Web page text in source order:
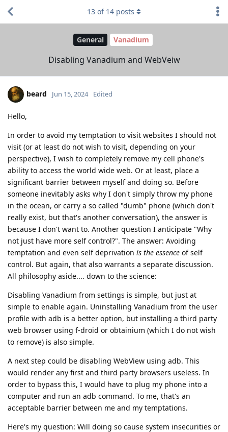
General Vanadium
Disabling Vanadium and WebVeiw
13 of 14 posts
beard Jun 15, 2024 Edited
Hello,
In order to avoid my temptation to visit websites I should not
visit (or at least do not wish to visit, depending on your
perspective), I wish to completely remove my cell phone's
ability to access the world wide web. Or at least, place a
significant barrier between myself and doing so. Before
someone inevitably asks why I don't simply throw my phone
in the ocean, or carry a so called "dumb" phone (which don't
really exist, but that's another conversation), the answer is
because I don't want to. Another question I anticipate "Why
not just have more self control?". The answer: Avoiding
temptation and even self deprivation is the essence of self
control. But again, that also warrants a separate discussion.
All philosophy aside.... down to the science:
Disabling Vanadium from settings is simple, but just at
simple to enable again. Uninstalling Vanadium from the user
profile with adb is a better option, but installing a third party
web browser using f-droid or obtainium (which I do not wish
to remove) is also simple.
A next step could be disabling WebView using adb. This
would render any first and third party browsers useless. In
order to bypass this, I would have to plug my phone into a
computer and run an adb command. To me, that's an
acceptable barrier between me and my temptations.
Here's my question: Will doing so cause system insecurities or